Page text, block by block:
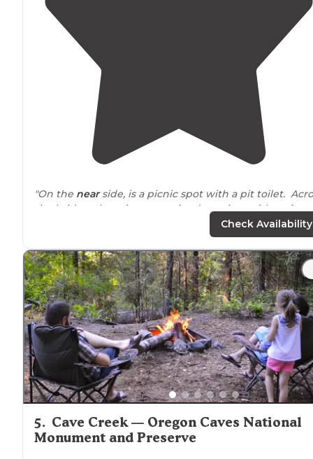
"On the nearside, is a picnic spot with a pit toilet.
the bridge, there is a campsite downriver with a pit
Check Availability
5. Cave Creek — Oregon Caves National
Monument and Preserve